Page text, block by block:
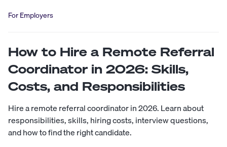
For Employers
How to Hire a Remote Referral
Coordinator in 2026: Skills,
Costs, and Responsibilities
Hire a remote referral coordinator in 2026. Learn about
responsibilities, skills, hiring costs, interview questions,
and how to find the right candidate.